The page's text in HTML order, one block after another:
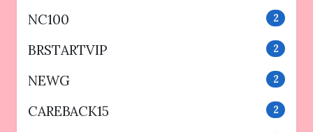
NC100 2
BRSTARTVIP 2
NEWG 2
CAREBACK15 2